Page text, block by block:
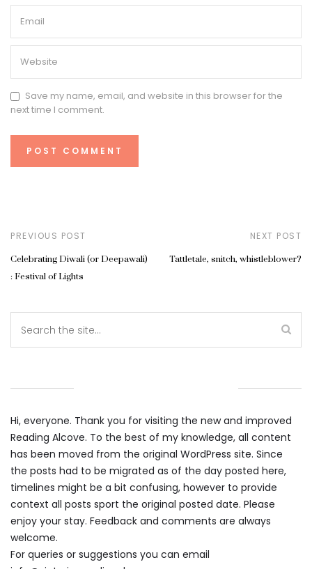
Save my name, email, and website in this browser for the
next time I comment.
PREVIOUS POST
Celebrating Diwali (or Deepawali)
: Festival of Lights
NEXT POST
Tattletale, snitch, whistleblower?
Hi, everyone. Thank you for visiting the new and improved
Reading Alcove. To the best of my knowledge, all content
has been moved from the original WordPress site. Since
the posts had to be migrated as of the day posted here,
timelines might be a bit confusing, however to provide
context all posts sport the original posted date. Please
enjoy your stay. Feedback and comments are always
welcome.
For queries or suggestions you can email